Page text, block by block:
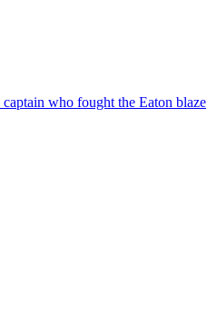
who fought the Eaton blaze